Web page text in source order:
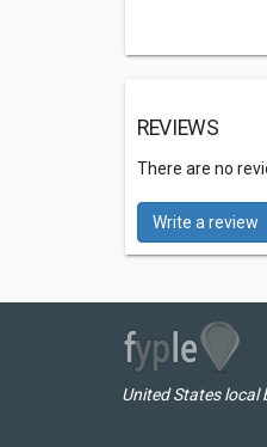
REVIEWS
There are no
Write a review
United States local